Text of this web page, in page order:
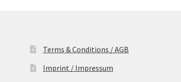
Terms & Conditions / AGB
Imprint / Impressum